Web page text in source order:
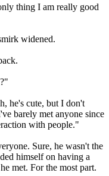
thing I am really good
widened.
he's cute, but I don't
barely met anyone since
with people."
Sure, he wasn't the
himself on having a
met. For the most part.